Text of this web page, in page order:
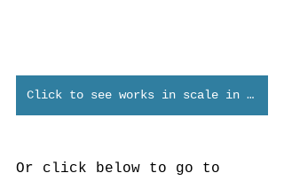
Click to see works in scale in Verum Virtual
Or click below to go to